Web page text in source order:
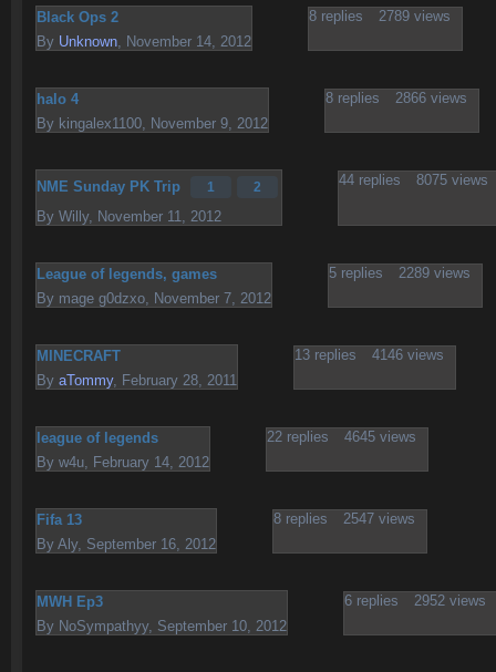
Black Ops 2
By Unknown November 14, 2012
8 replies 2789 views
halo 4
By kingalex1100 November 9, 2012
8 replies 2866 views
NME Sunday PK Trip 1 2
By Willy, November 11, 2012
44 replies 8075 views
League of legends, games
By mage g0dzxo November 7, 2012
5 replies 2289 views
MINECRAFT
By aTommy, February 28, 2011
13 replies 4146 views
league of legends
By w4u February 14, 2012
22 replies 4645 views
Fifa 13
By Aly, September 16, 2012
8 replies 2547 views
MWH Ep3
By NoSympathyy, September 10, 2012
6 replies 2952 views